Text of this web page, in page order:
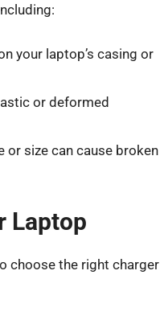
your laptop’s casing or
or deformed
or size can cause broken
Laptop
choose the right charger